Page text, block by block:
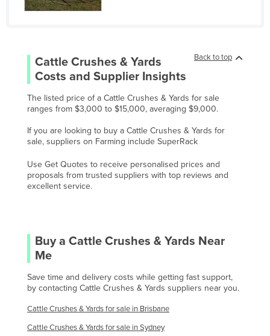
Namibia
Netherlands
Nicaragua
Nigeria
Norway
Oman
Panama
Papua New Guinea
Paraguay
Back to top
Cattle Crushes & Yards
Costs and Supplier Insights
The listed price of a Cattle Crushes & Yards for sale
ranges from $3,000 to $15,000, averaging $9,000.
If you are looking to buy a Cattle Crushes & Yards for
sale, suppliers on Farming include SuperRack
Use Get Quotes to receive personalised prices and
proposals from trusted suppliers with top reviews and
excellent service.
Buy a Cattle Crushes & Yards Near
Me
Save time and delivery costs while getting fast support,
by contacting Cattle Crushes & Yards suppliers near you.
Cattle Crushes & Yardsfor sale in Brisbane
Cattle Crushes & Yardsfor sale inSydney